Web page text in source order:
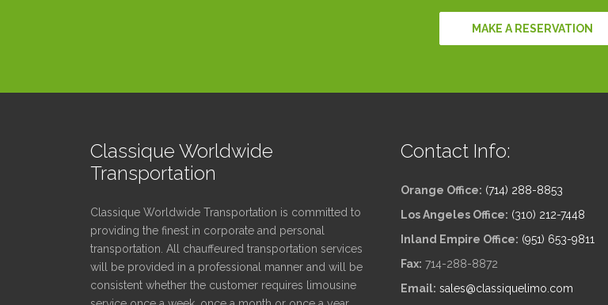
MAKE A RESERVATION
Classique Worldwide
Transportation
Classique Worldwide Transportation is committed to
providing the finest in corporate and personal
transportation. All chauffeured transportation services
will be provided in a professional manner and will be
consistent whether the customer requires limousine
Contact Info:
Orange Office: (714) 288-8853
Los Angeles Office: (310) 212-7448
Inland Empire Office: (951) 653-9811
Fax: 714-288-8872
Email: sales@classiquelimo.com